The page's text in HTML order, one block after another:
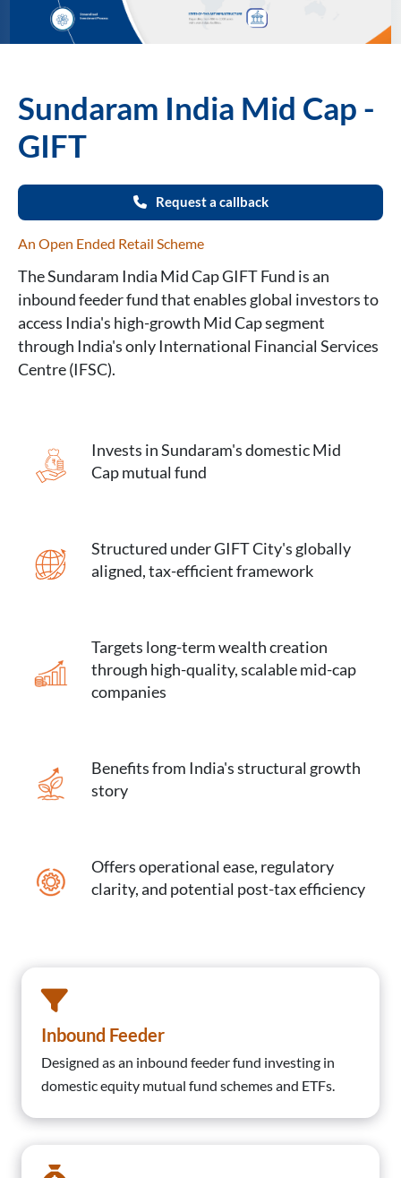
Sundaram India Mid Cap -
GIFT
Request a callback
An Open Ended Retail Scheme
The Sundaram India Mid Cap GIFT Fund is an
inbound feeder fund that enables global investors to
access India's high-growth Mid Cap segment
through India's only International Financial Services
Centre (IFSC).
Invests in Sundaram's domestic Mid
Cap mutual fund
Structured under GIFT City's globally
aligned, tax-efficient framework
Targets long-term wealth creation
through high-quality, scalable mid-cap
companies
Benefits from India's structural growth
story
Offers operational ease, regulatory
clarity, and potential post-tax efficiency
Inbound Feeder
Designed as an inbound feeder fund investing in
domestic equity mutual fund schemes and ETFs.